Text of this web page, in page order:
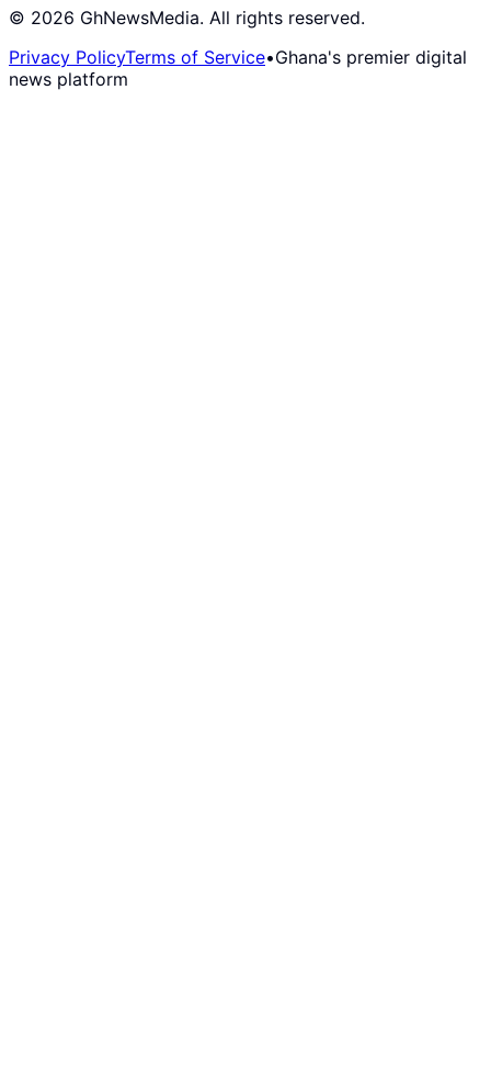
© 2026 GhNewsMedia. All rights reserved.
Privacy PolicyTerms of Service•Ghana's premier digital
news platform